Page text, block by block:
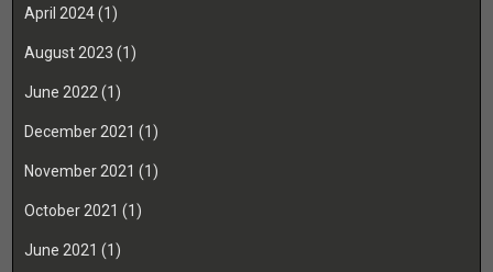
April 2024(1)
August 2023 (1)
June 2022 (1)
December 2021 (1)
November 2021 (1)
October 2021 (1)
June 2021 (1)